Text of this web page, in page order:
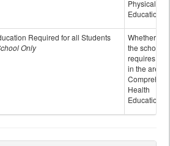
Physical
Education
Required for all Students
Only
Whether or
the school
requires
in the area
Health
Education